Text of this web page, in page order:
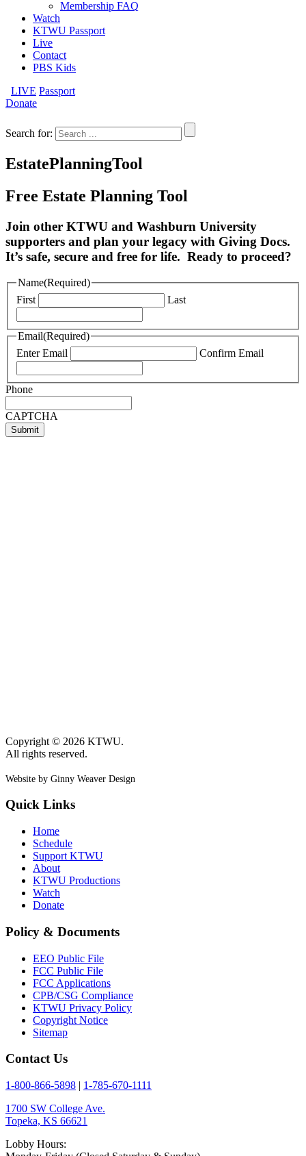
Membership FAQ
Watch
KTWU Passport
Live
Contact
PBS Kids
LIVE Passport
Donate
Search for:
EstatePlanningTool
Free Estate Planning Tool
Join other KTWU and Washburn University
supporters and plan your legacy with Giving Docs.
It’s safe, secure and free for life. Ready to proceed?
Name(Required)
First
Last
Email(Required)
Enter Email
Confirm Email
Phone
CAPTCHA
Copyright © 2026 KTWU.
All rights reserved.
Website by Ginny Weaver Design
Quick Links
Home
Schedule
Support KTWU
About
KTWU Productions
Watch
Donate
Policy & Documents
EEO Public File
FCC Public File
FCC Applications
CPB/CSG Compliance
KTWU Privacy Policy
Copyright Notice
Sitemap
Contact Us
1-800-866-5898 | 1-785-670-1111
1700 SW College Ave.
Topeka, KS 66621
Lobby Hours: